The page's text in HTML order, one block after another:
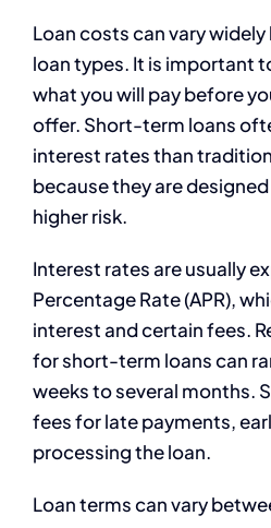
Loan costs can vary
loan types. It is important
what you will pay before
offer. Short-term loans
interest rates than
because they are
higher risk.
Interest rates are usually
Percentage Rate (APR),
interest and certain fees.
for short-term loans can
weeks to several months.
fees for late payments,
processing the loan.
Loan terms can vary